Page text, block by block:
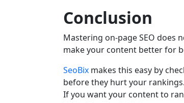
Conclusion
Mastering on-page SEO does
make your content better for
SeoBix makes this easy by
before they hurt your rankings.
If you want your content to